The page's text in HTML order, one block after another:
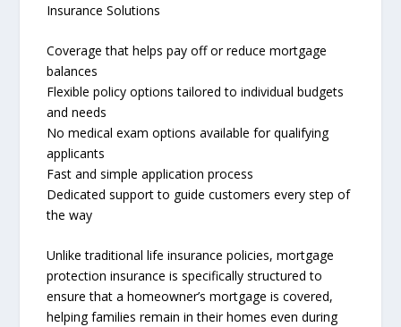
Insurance Solutions
Coverage that helps pay off or reduce mortgage
balances
Flexible policy options tailored to individual budgets
and needs
No medical exam options available for qualifying
applicants
Fast and simple application process
Dedicated support to guide customers every step of
the way
Unlike traditional life insurance policies, mortgage
protection insurance is specifically structured to
ensure that a homeowner’s mortgage is covered,
helping families remain in their homes even during